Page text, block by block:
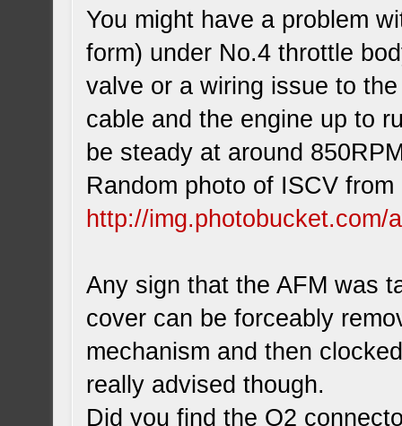
You might have a problem
form) under No.4 throttle
valve or a wiring issue to
cable and the engine up to
be steady at around
Random photo of ISCV from
http://
Any sign that the AFM was
cover can be forceably
mechanism and then
really advised though.
Did you find the O2